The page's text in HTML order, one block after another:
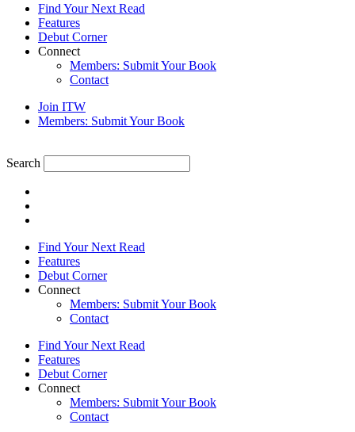
Find Your Next Read
Features
Debut Corner
Connect
Members: Submit Your Book
Contact
Join ITW
Members: Submit Your Book
Search
Find Your Next Read
Features
Debut Corner
Connect
Members: Submit Your Book
Contact
Find Your Next Read
Features
Debut Corner
Connect
Members: Submit Your Book
Contact